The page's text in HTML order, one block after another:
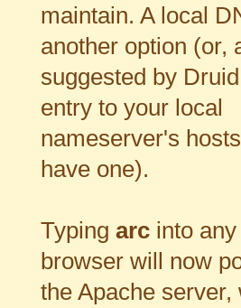
maintain. A local
another option (or,
suggested by
entry to your local
nameserver's
have one).
Typing arcinto any
browser will now
the Apache server,